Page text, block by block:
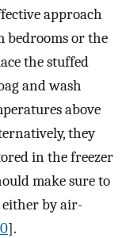
approach
bedrooms or the
the stuffed
and wash
above
they
in the freezer
make sure to
by air-
].